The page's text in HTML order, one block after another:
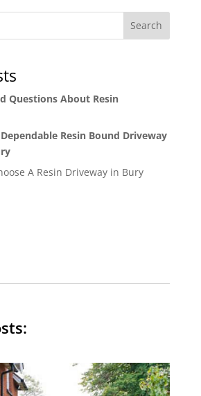
Search
Questions About Resin
Resin Bound Driveway
A Resin Driveway in Bury